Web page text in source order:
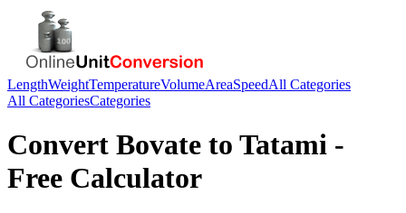
LengthWeightTemperatureVolumeAreaSpeedAll Categories
All CategoriesCategories
Convert Bovate to Tatami -
Free Calculator